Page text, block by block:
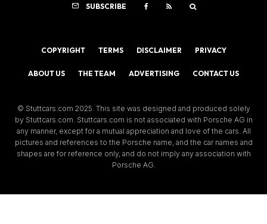
SUBSCRIBE
COPYRIGHT TERMS DISCLAIMER PRIVACY
ABOUT US THE TEAM ADVERTISING CONTACT US
© Stuttcars.com 2025. This site was designed and produced solely
by Stuttcars.com. Stuttcars.com is not associated with Porsche AG in
any manner, except for a mutual appreciation and love of the cars. All
pictures and references to the Porsche name, and the car names and
shapes are for reference only, and do not imply any association with
Porsche AG.